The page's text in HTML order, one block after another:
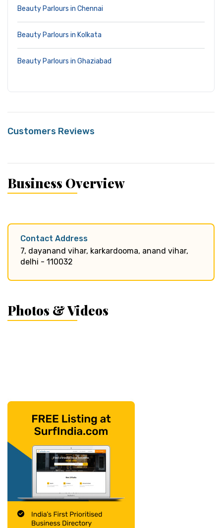
Beauty Parlours in Chennai
Beauty Parlours in Kolkata
Beauty Parlours in Ghaziabad
Customers Reviews
Business Overview
Contact Address
7, dayanand vihar, karkardooma, anand vihar,
delhi - 110032
Photos & Videos